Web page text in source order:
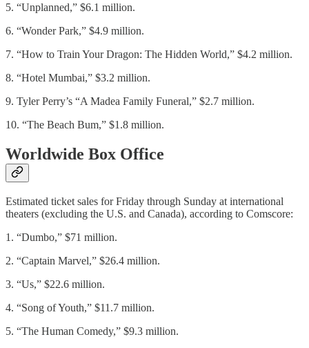
5. “Unplanned,” $6.1 million.
6. “Wonder Park,” $4.9 million.
7. “How to Train Your Dragon: The Hidden World,” $4.2 million.
8. “Hotel Mumbai,” $3.2 million.
9. Tyler Perry’s “A Madea Family Funeral,” $2.7 million.
10. “The Beach Bum,” $1.8 million.
Worldwide Box Office
Estimated ticket sales for Friday through Sunday at international
theaters (excluding the U.S. and Canada), according to Comscore:
1. “Dumbo,” $71 million.
2. “Captain Marvel,” $26.4 million.
3. “Us,” $22.6 million.
4. “Song of Youth,” $11.7 million.
5. “The Human Comedy,” $9.3 million.